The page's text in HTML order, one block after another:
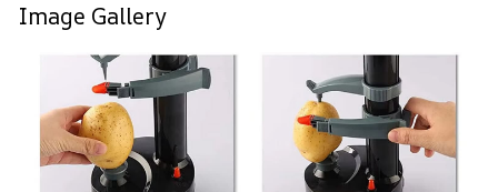
Image Gallery